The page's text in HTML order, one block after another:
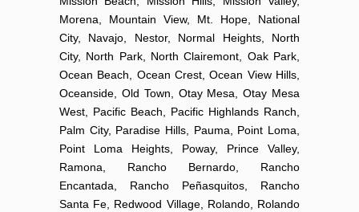
Morena, Mountain View, Mt. Hope, National
City, Navajo, Nestor, Normal Heights, North
City, North Park, North Clairemont, Oak Park,
Ocean Beach, Ocean Crest, Ocean View Hills,
Oceanside, Old Town, Otay Mesa, Otay Mesa
West, Pacific Beach, Pacific Highlands Ranch,
Palm City, Paradise Hills, Pauma, Point Loma,
Point Loma Heights, Poway, Prince Valley,
Ramona, Rancho Bernardo, Rancho
Encantada, Rancho Peñasquitos, Rancho
Santa Fe, Redwood Village, Rolando, Rolando